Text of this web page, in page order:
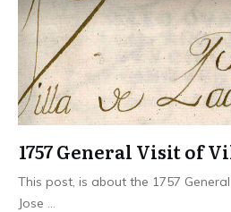
1757 General Visit of
This post, is about the 1757
Jose